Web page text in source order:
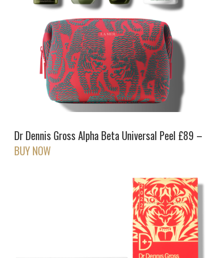
Dr Dennis Gross Alpha Beta Universal Peel £89 –
BUY NOW